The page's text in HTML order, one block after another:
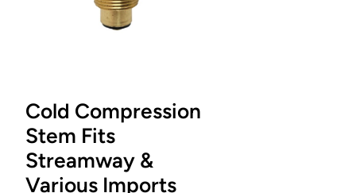
Cold Compression
Stem Fits
Streamway &
Various Imports